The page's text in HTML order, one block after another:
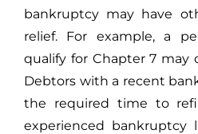
bankruptcy may have
relief. For example, a
qualify for Chapter 7 may
Debtors with a recent
the required time to
experienced bankruptcy